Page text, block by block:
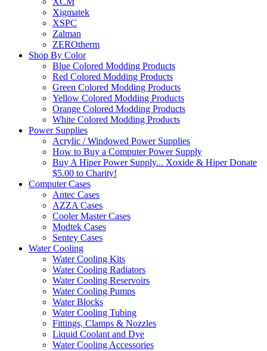
Xigmatek
XSPC
Zalman
ZEROtherm
Shop By Color
Blue Colored Modding Products
Red Colored Modding Products
Green Colored Modding Products
Yellow Colored Modding Products
Orange Colored Modding Products
White Colored Modding Products
Power Supplies
Acrylic / Windowed Power Supplies
How to Buy a Computer Power Supply
Buy A Hiper Power Supply... Xoxide & Hiper Donate
$5.00 to Charity!
Computer Cases
Antec Cases
AZZA Cases
Cooler Master Cases
Modtek Cases
Sentey Cases
Water Cooling
Water Cooling Kits
Water Cooling Radiators
Water Cooling Reservoirs
Water Cooling Pumps
Water Blocks
Water Cooling Tubing
Fittings, Clamps & Nozzles
Liquid Coolant and Dye
Water Cooling Accessories